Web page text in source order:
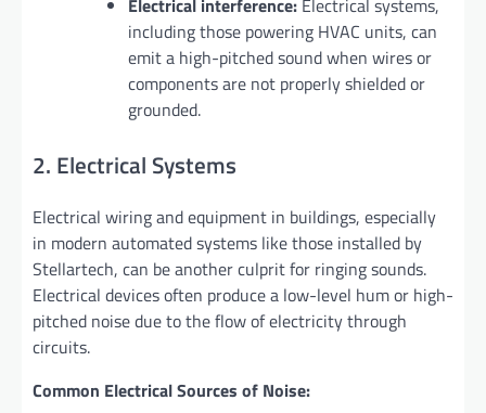
including those powering HVAC units, can
emit a high-pitched sound when wires or
components are not properly shielded or
grounded.
2. Electrical Systems
Electrical wiring and equipment in buildings, especially
in modern automated systems like those installed by
Stellartech, can be another culprit for ringing sounds.
Electrical devices often produce a low-level hum or high-
pitched noise due to the flow of electricity through
circuits.
Common Electrical Sources of Noise: